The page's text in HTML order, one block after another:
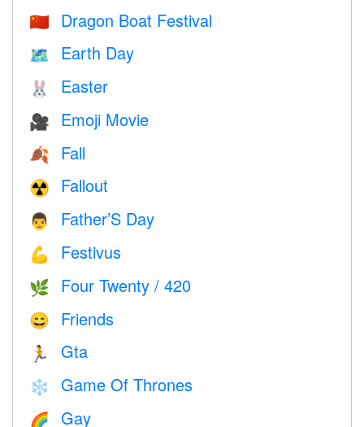
🇨🇳 Dragon Boat Festival
🗺️ Earth Day
🐰 Easter
🎥 Emoji Movie
🍂 Fall
☢️ Fallout
👨 Father’S Day
💪 Festivus
🌿 Four Twenty / 420
😄 Friends
🏃 Gta
❄️ Game Of Thrones
🌈 Gay